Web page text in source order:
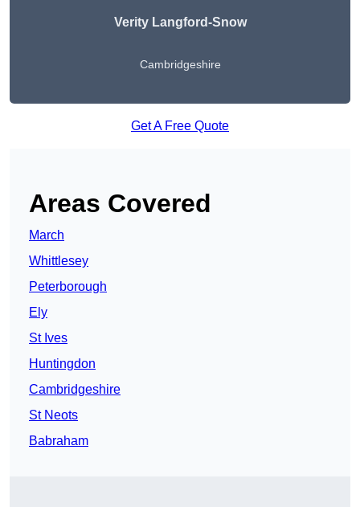
Verity Langford-Snow
Cambridgeshire
Get A Free Quote
Areas Covered
March
Whittlesey
Peterborough
Ely
St Ives
Huntingdon
Cambridgeshire
St Neots
Babraham